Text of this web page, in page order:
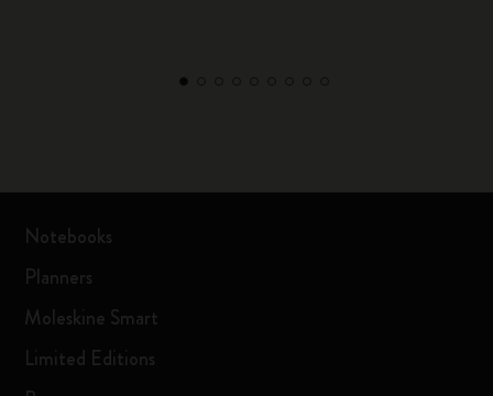
Notebooks
Planners
Moleskine Smart
Limited Editions